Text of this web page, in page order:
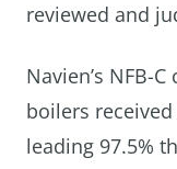
reviewed and
Navien’s NFB-
boilers
leading 97.5%